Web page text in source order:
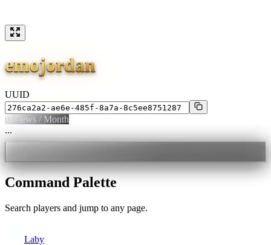
emojordan
UUID
0 Views / Month
...
Command Palette
Search players and jump to any page.
Laby